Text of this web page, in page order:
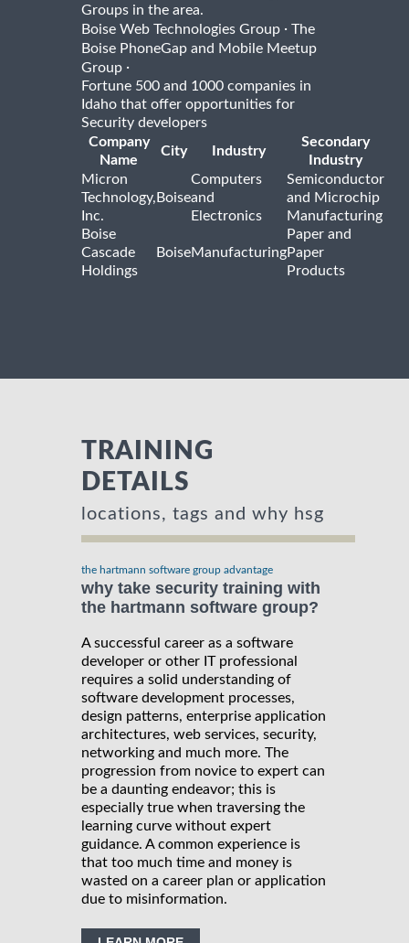
Groups in the area.
Boise Web Technologies Group · The
Boise PhoneGap and Mobile Meetup
Group ·
Fortune 500 and 1000 companies in
Idaho that offer opportunities for
Security developers
Company
Name
City Industry
Secondary
Industry
Micron
Technology,
Inc.
Boise
Computers
and
Electronics
Semiconductor
and Microchip
Manufacturing
Boise
Cascade
Holdings
BoiseManufacturing
Paper and
Paper
Products
TRAINING
DETAILS
locations, tags and why hsg
the hartmann software group advantage
why take security training with
the hartmann software group?
A successful career as a software
developer or other IT professional
requires a solid understanding of
software development processes,
design patterns, enterprise application
architectures, web services, security,
networking and much more. The
progression from novice to expert can
be a daunting endeavor; this is
especially true when traversing the
learning curve without expert
guidance. A common experience is
that too much time and money is
wasted on a career plan or application
due to misinformation.